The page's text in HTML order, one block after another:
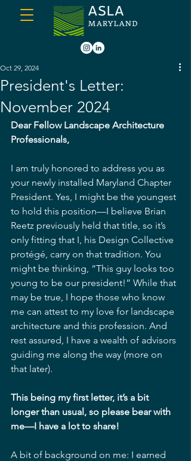
President's Letter:
November 2024
Oct 29, 2024
Dear Fellow Landscape Architecture
Professionals,
I am truly honored to address you as
your newly installed Maryland Chapter
President. Yes, I might be the youngest
to hold this position—I believe Brian
Reetz previously held that title, so it’s
only fitting that I, his Design Collective
protégé, carry on that tradition. You
might be thinking, “This guy looks too
young to be our president!” While that
may be true, I hope those who know
me can attest to my love for landscape
architecture and this profession. And
rest assured, I have a wealth of advisors
guiding me along the way (more on
that later).
This being my first letter, it’s a bit
longer than usual, so please bear with
me—I have a lot to share!
A bit of background on me: I earned